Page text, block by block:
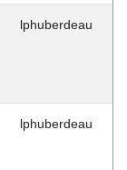
lphuberdeau
lphuberdeau